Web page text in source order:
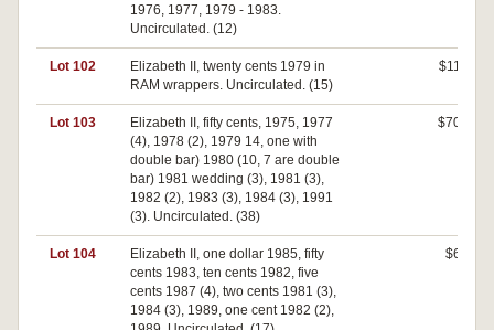
1976, 1977, 1979 - 1983.
Uncirculated. (12)
Lot 102
Elizabeth II, twenty cents 1979 in
RAM wrappers. Uncirculated. (15)
$110
Lot 103
Elizabeth II, fifty cents, 1975, 1977
(4), 1978 (2), 1979 14, one with
double bar) 1980 (10, 7 are double
bar) 1981 wedding (3), 1981 (3),
1982 (2), 1983 (3), 1984 (3), 1991
(3). Uncirculated. (38)
$700
Lot 104
Elizabeth II, one dollar 1985, fifty
cents 1983, ten cents 1982, five
cents 1987 (4), two cents 1981 (3),
1984 (3), 1989, one cent 1982 (2),
$60